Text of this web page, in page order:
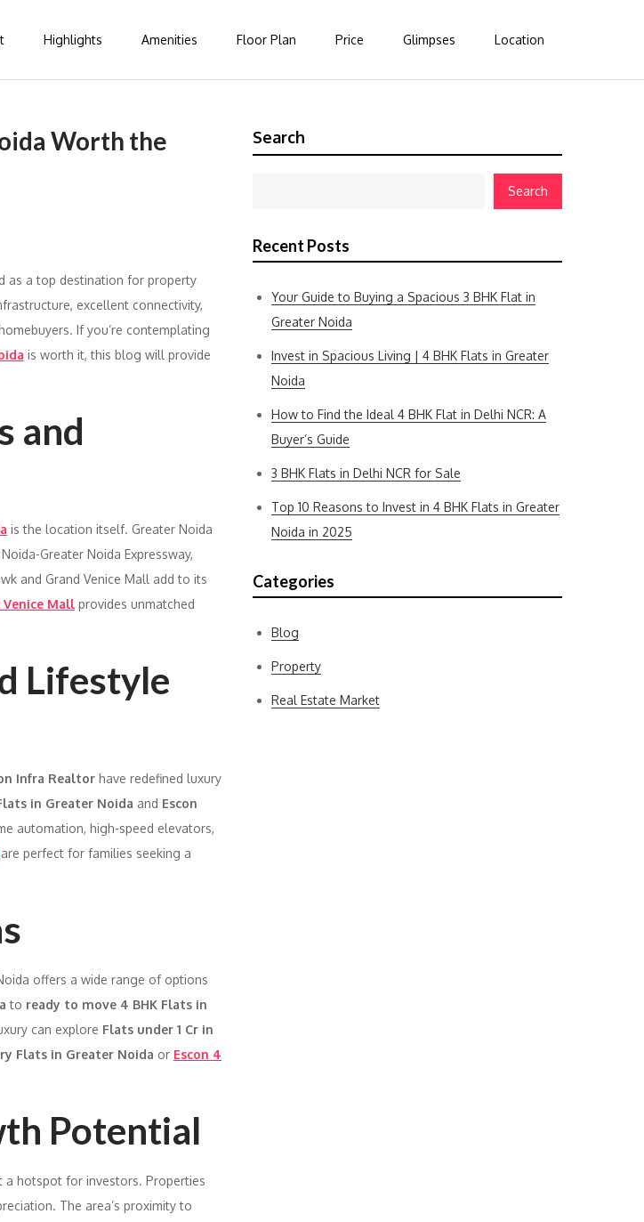
Highlights Amenities Floor Plan Price Glimpses Location
Worth the
as a top destination for property
excellent connectivity,
If you’re contemplating
is worth it, this blog will provide
and
is the location itself. Greater Noida
Greater Noida Expressway,
and Grand Venice Mall add to its
Mall provides unmatched
Lifestyle
Infra Realtor have redefined luxury
in Greater Noida and Escon
automation, high-speed elevators,
are perfect for families seeking a
offers a wide range of options
to ready to move 4 BHK Flats in
can explore Flats under 1 Cr in
Flats in Greater Noida or Escon 4
Potential
a hotspot for investors. Properties
The area’s proximity to
Search
Search
Recent Posts
Your Guide to Buying a Spacious 3 BHK Flat in
Greater Noida
Invest in Spacious Living | 4 BHK Flats in Greater
Noida
How to Find the Ideal 4 BHK Flat in Delhi NCR: A
Buyer’s Guide
3 BHK Flats in Delhi NCR for Sale
Top 10 Reasons to Invest in 4 BHK Flats in Greater
Noida in 2025
Categories
Blog
Property
Real Estate Market